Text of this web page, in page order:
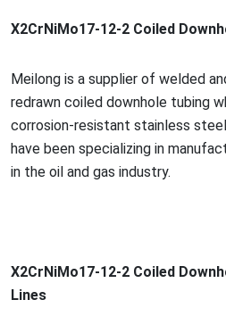
X2CrNiMo17-12-2 Coiled
Meilong is a supplier of welded
redrawn coiled downhole tubing
corrosion-resistant stainless
have been specializing in
in the oil and gas industry.
X2CrNiMo17-12-2 Coiled
Lines